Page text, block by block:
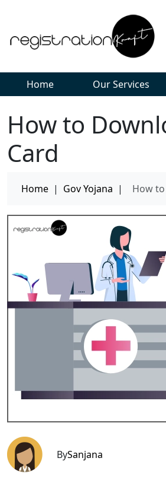
Home Our Services
How to
Card
Home | Gov Yojana | How
BySanjana